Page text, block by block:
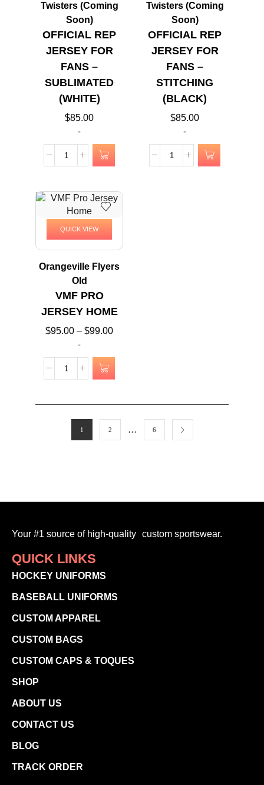
Twisters (Coming
Soon)
OFFICIAL REP
JERSEY FOR
FANS –
SUBLIMATED
(WHITE)
$85.00
-
Twisters (Coming
Soon)
OFFICIAL REP
JERSEY FOR
FANS –
STITCHING
(BLACK)
$85.00
-
QUICK VIEW
Orangeville Flyers
Old
VMF PRO
JERSEY HOME
$95.00 – $99.00
-
1 2 … 6
Your #1 source of high-quality custom sportswear.
QUICK LINKS
HOCKEY UNIFORMS
BASEBALL UNIFORMS
CUSTOM APPAREL
CUSTOM BAGS
CUSTOM CAPS & TOQUES
SHOP
ABOUT US
CONTACT US
BLOG
TRACK ORDER